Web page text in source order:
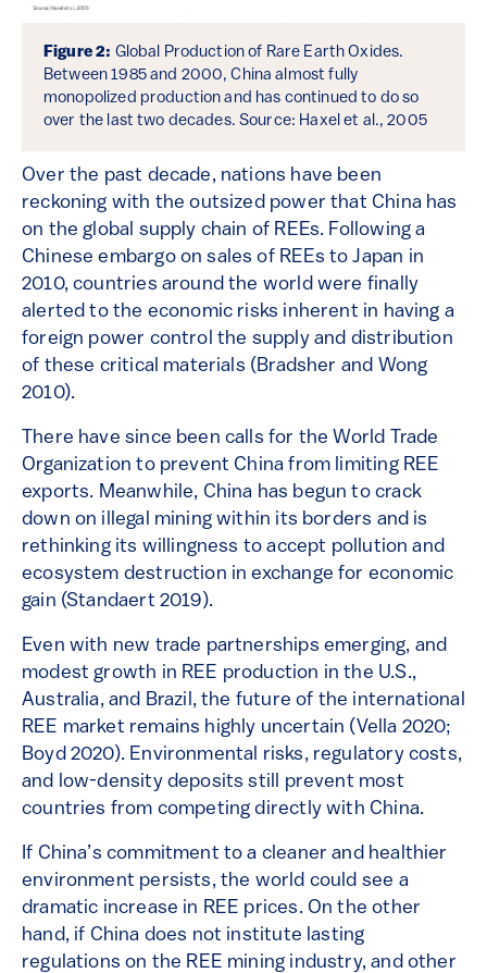
Figure 2: Global Production of Rare Earth Oxides.
Between 1985 and 2000, China almost fully
monopolized production and has continued to do so
over the last two decades. Source: Haxel et al., 2005
Over the past decade, nations have been
reckoning with the outsized power that China has
on the global supply chain of REEs. Following a
Chinese embargo on sales of REEs to Japan in
2010, countries around the world were finally
alerted to the economic risks inherent in having a
foreign power control the supply and distribution
of these critical materials (Bradsher and Wong
2010).
There have since been calls for the World Trade
Organization to prevent China from limiting REE
exports. Meanwhile, China has begun to crack
down on illegal mining within its borders and is
rethinking its willingness to accept pollution and
ecosystem destruction in exchange for economic
gain (Standaert 2019).
Even with new trade partnerships emerging, and
modest growth in REE production in the U.S.,
Australia, and Brazil, the future of the international
REE market remains highly uncertain (Vella 2020;
Boyd 2020). Environmental risks, regulatory costs,
and low-density deposits still prevent most
countries from competing directly with China.
If China’s commitment to a cleaner and healthier
environment persists, the world could see a
dramatic increase in REE prices. On the other
hand, if China does not institute lasting
regulations on the REE mining industry, and other